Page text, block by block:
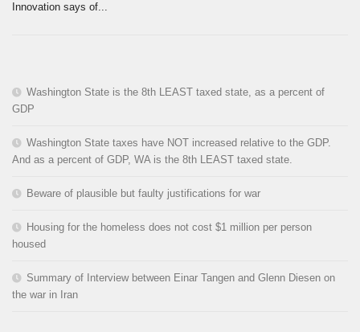
Innovation says of...
Washington State is the 8th LEAST taxed state, as a percent of
GDP
Washington State taxes have NOT increased relative to the GDP.
And as a percent of GDP, WA is the 8th LEAST taxed state.
Beware of plausible but faulty justifications for war
Housing for the homeless does not cost $1 million per person
housed
Summary of Interview between Einar Tangen and Glenn Diesen on
the war in Iran